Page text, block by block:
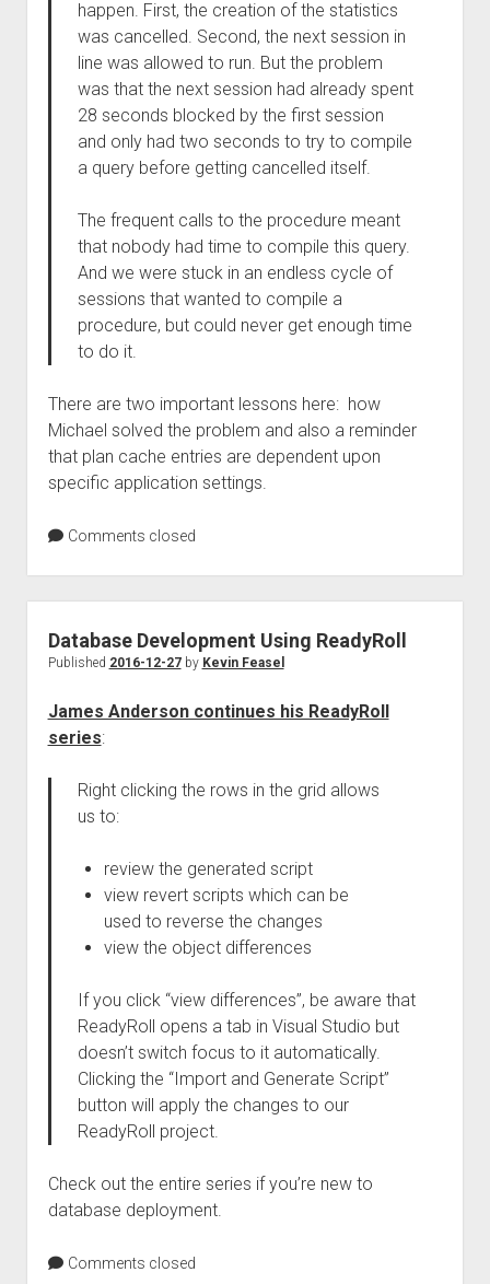
happen. First, the creation of the statistics
was cancelled. Second, the next session in
line was allowed to run. But the problem
was that the next session had already spent
28 seconds blocked by the first session
and only had two seconds to try to compile
a query before getting cancelled itself.
The frequent calls to the procedure meant
that nobody had time to compile this query.
And we were stuck in an endless cycle of
sessions that wanted to compile a
procedure, but could never get enough time
to do it.
There are two important lessons here: how
Michael solved the problem and also a reminder
that plan cache entries are dependent upon
specific application settings.
Comments closed
Database Development Using ReadyRoll
Published 2016-12-27by Kevin Feasel
James Anderson continues his ReadyRoll
series:
Right clicking the rows in the grid allows
us to:
review the generated script
view revert scripts which can be
used to reverse the changes
view the object differences
If you click “view differences”, be aware that
ReadyRoll opens a tab in Visual Studio but
doesn’t switch focus to it automatically.
Clicking the “Import and Generate Script”
button will apply the changes to our
ReadyRoll project.
Check out the entire series if you’re new to
database deployment.
Comments closed